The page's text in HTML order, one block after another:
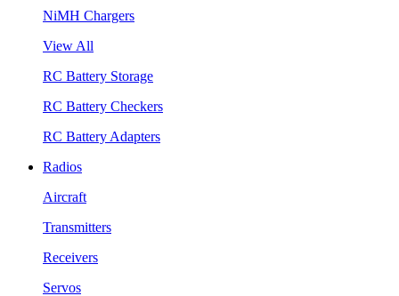
NiMH Chargers
View All
RC Battery Storage
RC Battery Checkers
RC Battery Adapters
Radios
Aircraft
Transmitters
Receivers
Servos